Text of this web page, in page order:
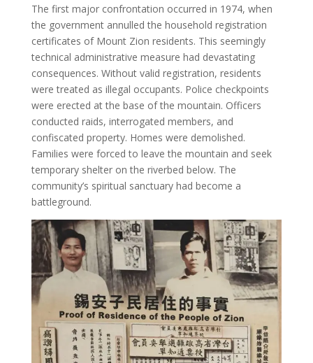
The first major confrontation occurred in 1974, when
the government annulled the household registration
certificates of Mount Zion residents. This seemingly
technical administrative measure had devastating
consequences. Without valid registration, residents
were treated as illegal occupants. Police checkpoints
were erected at the base of the mountain. Officers
conducted raids, interrogated members, and
confiscated property. Homes were demolished.
Families were forced to leave the mountain and seek
temporary shelter on the riverbed below. The
community’s spiritual sanctuary had become a
battleground.